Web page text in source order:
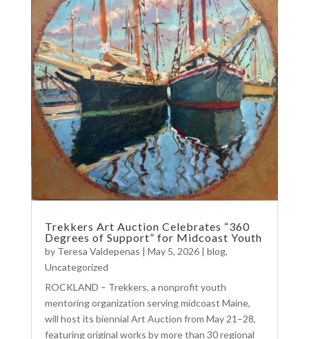
Trekkers Art Auction Celebrates “360
Degrees of Support” for Midcoast Youth
by Teresa Valdepenas | May 5, 2026| blog,
Uncategorized
ROCKLAND – Trekkers, a nonprofit youth
mentoring organization serving midcoast Maine,
will host its biennial Art Auction from May 21–28,
featuring original works by more than 30 regional